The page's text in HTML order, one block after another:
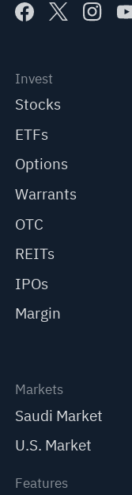
Invest
Stocks
ETFs
Options
Warrants
OTC
REITs
IPOs
Margin
Markets
Saudi Market
U.S. Market
Features